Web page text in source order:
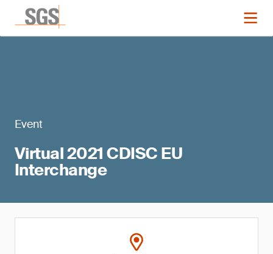
Event
Virtual 2021 CDISC EU
Interchange